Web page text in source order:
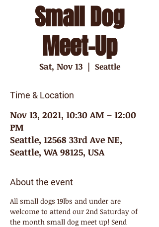
Small Dog
Meet-Up
Sat, Nov 13
  |
Seattle
Time & Location
Nov 13, 2021, 10:30 AM – 12:00
PM
Seattle, 12568 33rd Ave NE,
Seattle, WA 98125, USA
About the event
All small dogs 19lbs and under are
welcome to attend our 2nd Saturday of
the month small dog meet up! Send